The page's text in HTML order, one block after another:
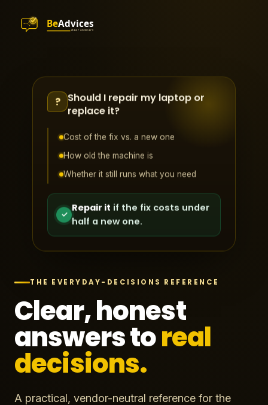
THE EVERYDAY-DECISIONS REFERENCE
Clear, honest
answers toreal
decisions.
A practical, vendor-neutral reference for the
? Should I repair my laptop or
replace it?
Cost of the fix vs. a new one
How old the machine is
Whether it still runs what you need
✓
Repair it if the fix costs under
half a new one.